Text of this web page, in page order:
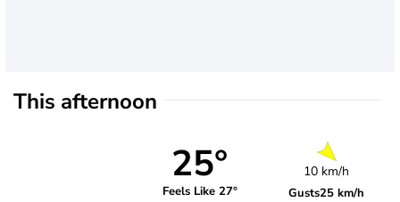
This afternoon
25°
Feels Like 27°
10 km/h
Gusts25 km/h